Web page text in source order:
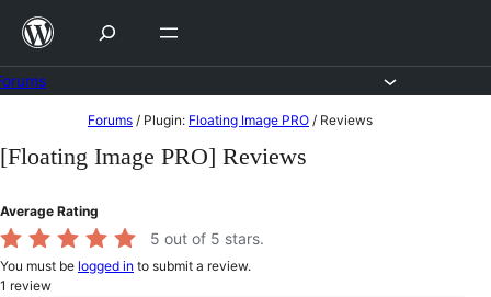
Skip
content
to
Forums / Plugin: Floating Image PRO / Reviews
[Floating Image PRO] Reviews
Average Rating
5 out of 5 stars.
You must be logged in to submit a review.
1 review